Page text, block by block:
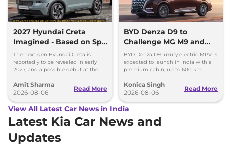
2027 Hyundai Creta
Imagined - Based on Spy
Images
The next-gen Hyundai Creta is
reportedly to be revealed in early
2027, and a possible debut at the
can’t be ignored.
Amit Sharma
2026-08-06
Read More
BYD Denza D9 to
Challenge MG M9 and
Toyota Vellfire
BYD Denza D9 luxury electric MPV is
expected to launch in India with a
premium cabin, up to 600 km
and Toyota Vellfire.
Konica Singh
2026-08-06
Read More
View All Latest Car News in India
Latest Kia Car News and
Updates